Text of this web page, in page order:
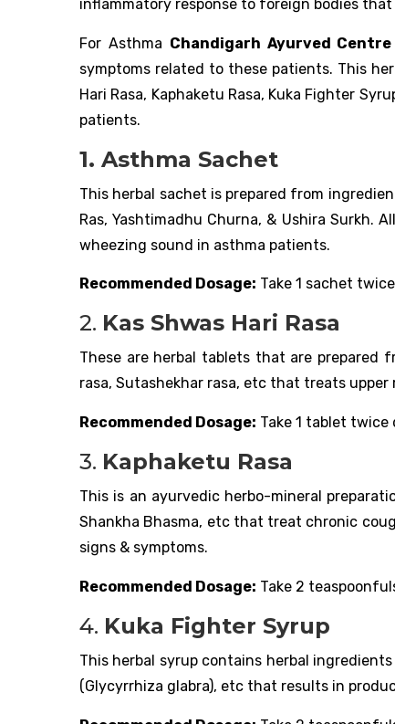
inflammatory response to foreign bodies
For Asthma Chandigarh Ayurved Centre
symptoms related to these patients. This
Hari Rasa, Kaphaketu Rasa, Kuka Fighter
patients.
1. Asthma Sachet
This herbal sachet is prepared from
Ras, Yashtimadhu Churna, & Ushira Surkh.
wheezing sound in asthma patients.
Recommended Dosage: Take 1 sachet
2. Kas Shwas Hari Rasa
These are herbal tablets that are prepared
rasa, Sutashekhar rasa, etc that treats
Recommended Dosage: Take 1 tablet
3. Kaphaketu Rasa
This is an ayurvedic herbo-mineral
Shankha Bhasma, etc that treat chronic
signs & symptoms.
Recommended Dosage: Take 2
4. Kuka Fighter Syrup
This herbal syrup contains herbal
(Glycyrrhiza glabra), etc that results in